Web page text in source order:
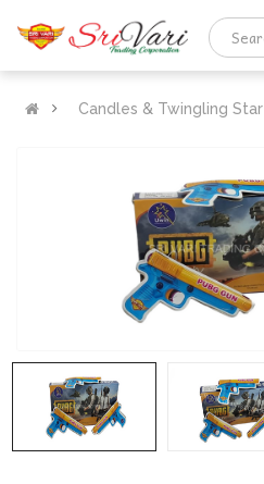
Candles & Twingling Star